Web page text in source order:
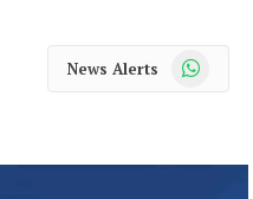
News Alerts WhatsApp